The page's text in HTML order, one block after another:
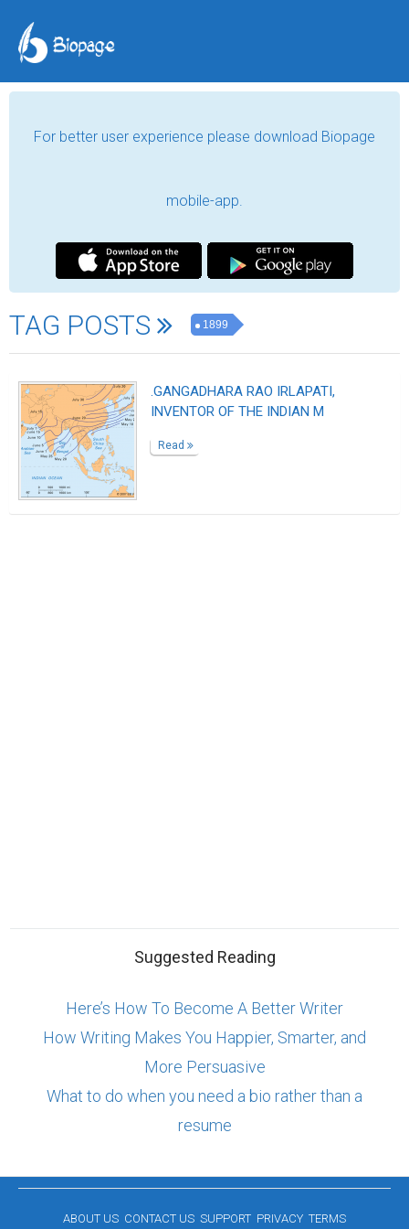
For better user experience please download Biopage
mobile-app.
TAG POSTS 1899
.GANGADHARA RAO IRLAPATI,
INVENTOR OF THE INDIAN M
Read
Suggested Reading
Here’s How To Become A Better Writer
How Writing Makes You Happier, Smarter, and
More Persuasive
What to do when you need a bio rather than a
resume
ABOUT US CONTACT US SUPPORT PRIVACY TERMS